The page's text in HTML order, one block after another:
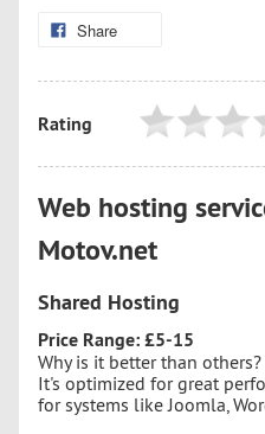
Share
Rating
Web hosting
Motov.net
Shared Hosting
Price Range: £5-15
Why is it better than others?
It's optimized for great
for systems like Joomla,